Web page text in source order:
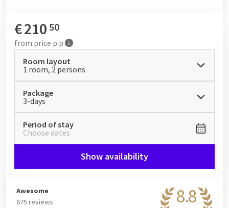
€210 50
from price p.p.
Room layout
1 room, 2 persons
Package
3-days
Period of stay
Choose dates
Show availability
8.8
Awesome
675 reviews